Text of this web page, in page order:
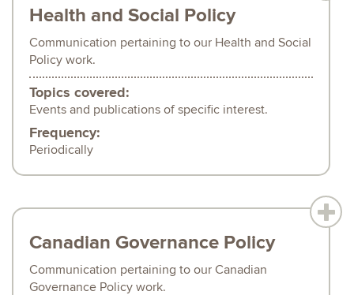
Health and Social Policy
Communication pertaining to our Health and Social
Policy work.
Topics covered:
Events and publications of specific interest.
Frequency:
Periodically
Canadian Governance Policy
Communication pertaining to our Canadian
Governance Policy work.